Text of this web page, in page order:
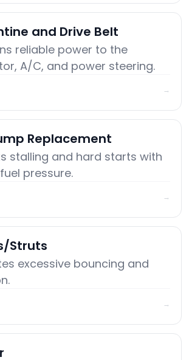
and Drive Belt
reliable power to the
A/C, and power steering.
→
Replacement
stalling and hard starts with
pressure.
→
Struts
excessive bouncing and
→